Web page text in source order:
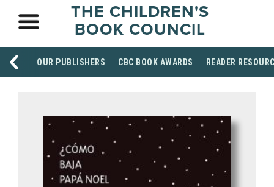
THE CHILDREN'S
BOOK COUNCIL
OUR PUBLISHERS CBC BOOK AWARDS READER